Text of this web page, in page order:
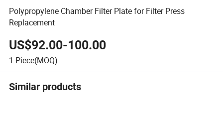
Polypropylene Chamber Filter Plate for Filter Press
Replacement
US$92.00-100.00
1 Piece(MOQ)
Similar products